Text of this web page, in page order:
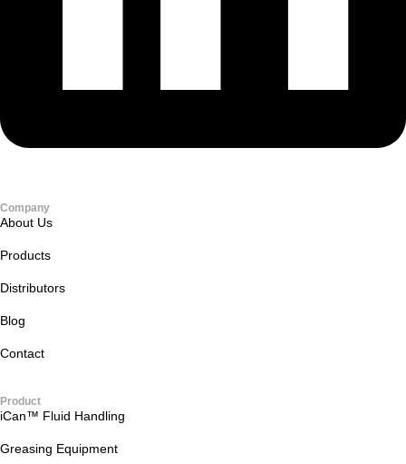
Company
About Us
Products
Distributors
Blog
Contact
Product
iCan™ Fluid Handling
Greasing Equipment